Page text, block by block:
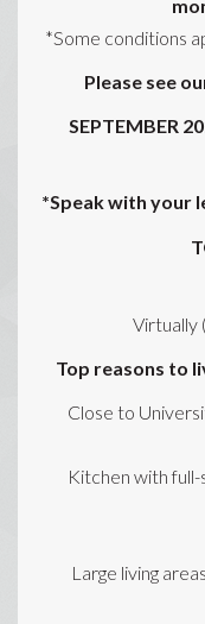
*Some conditions
Please see
SEPTEMBER
*Speak with your
Virtually
Top reasons to
Close to
Kitchen with full-
Large living